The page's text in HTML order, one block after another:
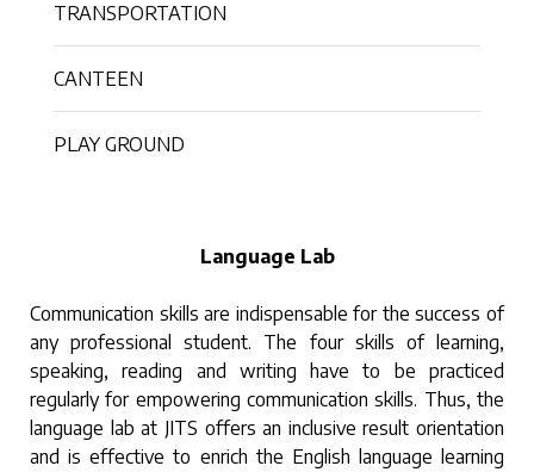
TRANSPORTATION
CANTEEN
PLAY GROUND
Language Lab
Communication skills are indispensable for the success of
any professional student. The four skills of learning,
speaking, reading and writing have to be practiced
regularly for empowering communication skills. Thus, the
language lab at JITS offers an inclusive result orientation
and is effective to enrich the English language learning